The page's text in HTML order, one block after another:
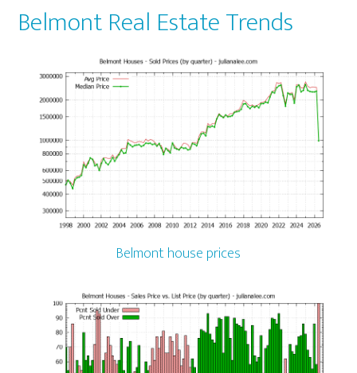
Belmont Real Estate Trends
Belmont house prices